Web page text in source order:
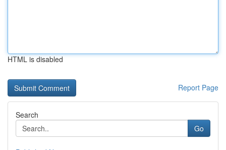
HTML is disabled
Report Page
Search
Go